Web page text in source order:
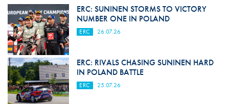
ERC: SUNINEN STORMS TO VICTORY
NUMBER ONE IN POLAND
ERC 26.07.26
ERC: RIVALS CHASING SUNINEN HARD
IN POLAND BATTLE
ERC 25.07.26